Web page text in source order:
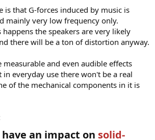
is that G-forces induced by music is
mainly very low frequency only.
the speakers are very likely
there will be a ton of distortion anyway.
measurable and even audible effects
in everyday use there won't be a real
of the mechanical components in it is
an impact on solid-